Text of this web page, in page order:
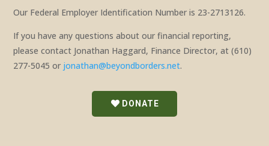
Our Federal Employer Identification Number is 23-2713126.
If you have any questions about our financial reporting,
please contact Jonathan Haggard, Finance Director, at (610)
277-5045 or jonathan@beyondborders.net.
DONATE